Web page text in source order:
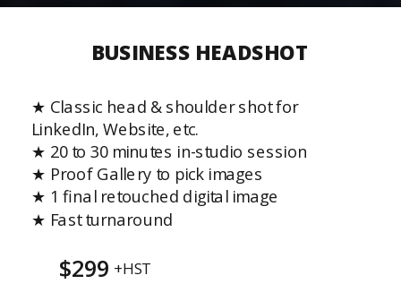
★ Classic head & shoulder shot for
LinkedIn, Website, etc.
★ 20 to 30 minutes in-studio session
★ Proof Gallery to pick images
★ 1 final retouched digital image
★ Fast turnaround
BUSINESS HEADSHOT
$299 +HST